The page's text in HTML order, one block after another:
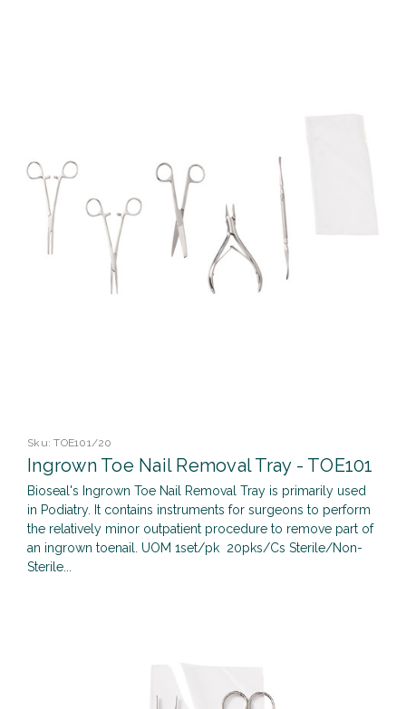
Sku: TOE101/20
Ingrown Toe Nail Removal Tray - TOE101
Bioseal's Ingrown Toe Nail Removal Tray is primarily used
in Podiatry. It contains instruments for surgeons to perform
the relatively minor outpatient procedure to remove part of
an ingrown toenail. UOM 1set/pk 20pks/Cs Sterile/Non-
Sterile...